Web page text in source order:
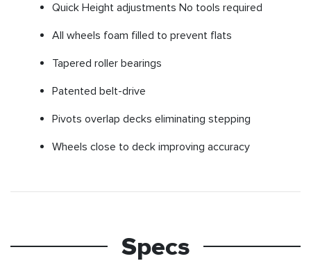
Quick Height adjustments No tools required
All wheels foam filled to prevent flats
Tapered roller bearings
Patented belt-drive
Pivots overlap decks eliminating stepping
Wheels close to deck improving accuracy
Specs